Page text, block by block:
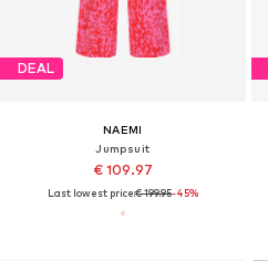
DEAL
NAEMI
Jumpsuit
€ 109.97
Last lowest price:€ 199.95-45%